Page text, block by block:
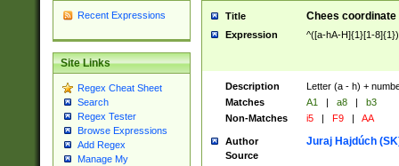
Recent Expressions
Site Links
Regex Cheat Sheet
Search
Regex Tester
Browse Expressions
Add Regex
Manage My
Title Chees coordinate
Expression ^([a-hA-H]{1}[1-
Description
Letter (a - h) +
Matches
A1 | a8 |
b3
Non-Matches
i5 | F9 | AA
Author Juraj Hajdúch
Source